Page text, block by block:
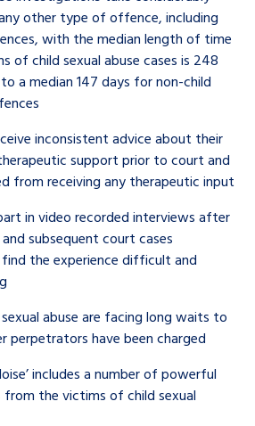
other type of offence, including
with the median length of time
of child sexual abuse cases is 248
a median 147 days for non-child
inconsistent advice about their
support prior to court and
from receiving any therapeutic input
in video recorded interviews after
subsequent court cases
the experience difficult and
abuse are facing long waits to
perpetrators have been charged
includes a number of powerful
the victims of child sexual